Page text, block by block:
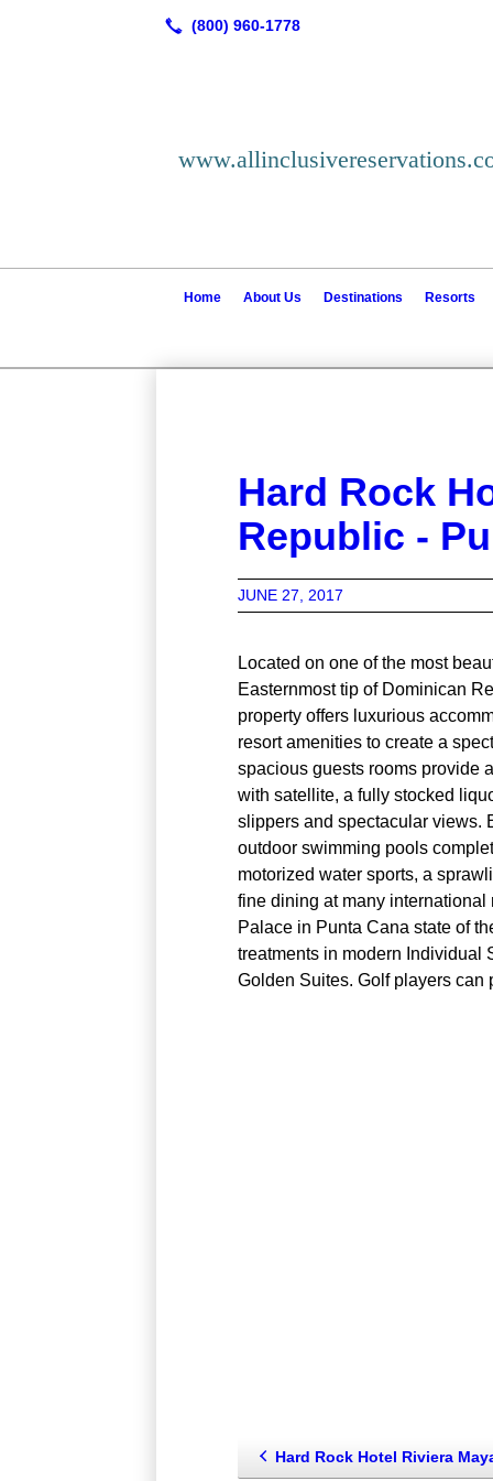
Home About Us Destinations Resorts
Hard Rock
Republic -
JUNE 27, 2017
Located on one of the most
Easternmost tip of Dominican
property offers luxurious
resort amenities to create a
spacious guests rooms provide
with satellite, a fully stocked
slippers and spectacular views.
outdoor swimming pools
motorized water sports, a
fine dining at many international
Palace in Punta Cana state of
treatments in modern Individual
Golden Suites. Golf players
Hard Rock Hotel Riviera Maya - Family (Riviera Maya--Playa Del Carmen-